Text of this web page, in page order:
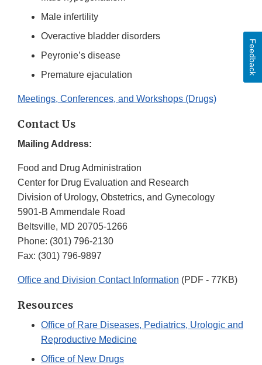
Male infertility
Overactive bladder disorders
Peyronie’s disease
Premature ejaculation
Meetings, Conferences, and Workshops (Drugs)
Contact Us
Mailing Address:
Food and Drug Administration
Center for Drug Evaluation and Research
Division of Urology, Obstetrics, and Gynecology
5901-B Ammendale Road
Beltsville, MD 20705-1266
Phone: (301) 796-2130
Fax: (301) 796-9897
Office and Division Contact Information (PDF - 77KB)
Resources
Office of Rare Diseases, Pediatrics, Urologic and
Reproductive Medicine
Office of New Drugs
Feedback